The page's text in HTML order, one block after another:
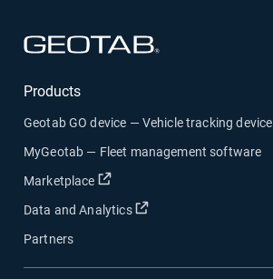
Products
Geotab GO device — Vehicle tracking device
MyGeotab — Fleet management software
Marketplace
Open in new window
Data and Analytics Open in new window
Partners